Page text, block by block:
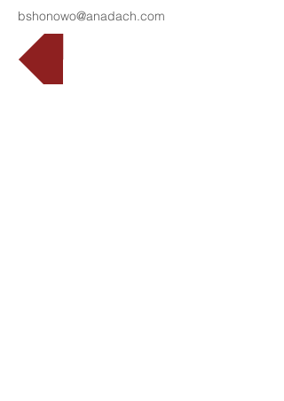
bshonowo@anadach.com